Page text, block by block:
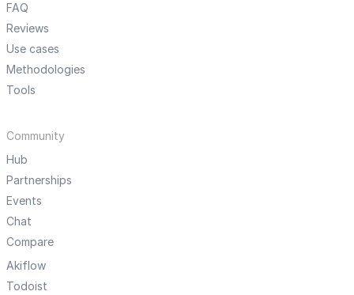
FAQ
Reviews
Use cases
Methodologies
Tools
Community
Hub
Partnerships
Events
Chat
Compare
Akiflow
Todoist